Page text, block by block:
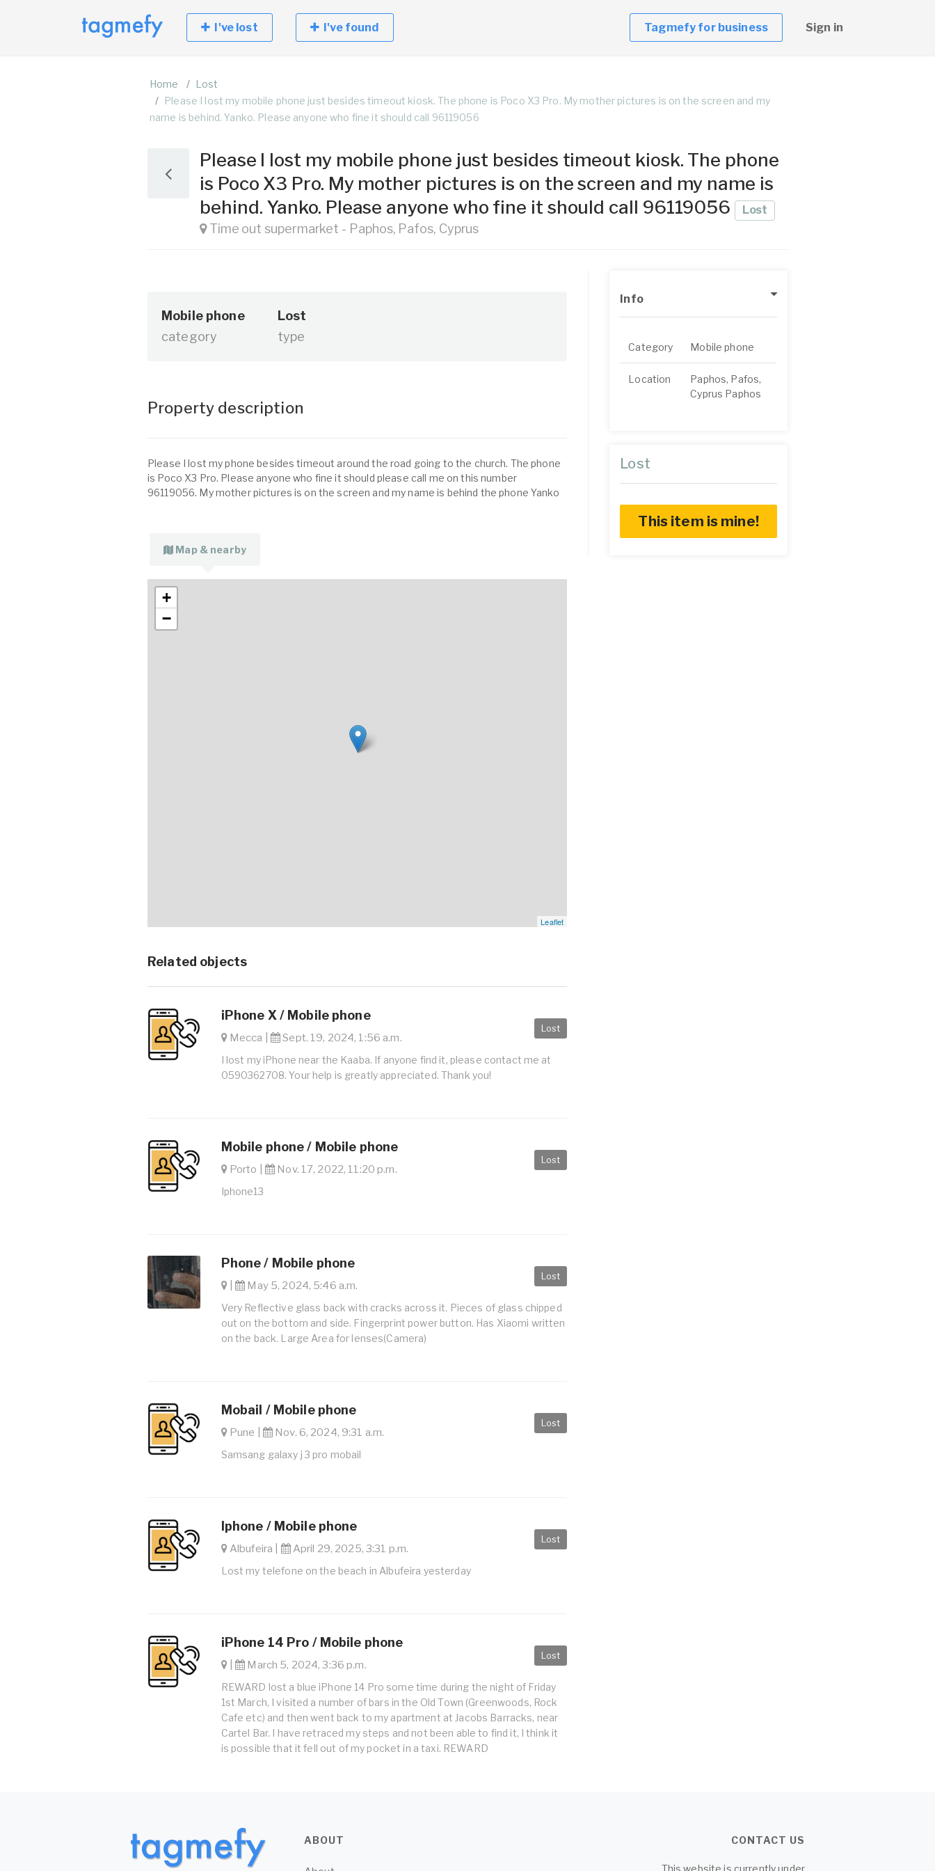
I've lost I've found Tagmefy for business Sign in
Home
Lost
Please I lost my mobile phone just besides timeout kiosk. The phone is Poco X3 Pro. My mother pictures is on the screen and my
name is behind. Yanko. Please anyone who fine it should call 96119056
Please I lost my mobile phone just besides timeout kiosk. The phone
is Poco X3 Pro. My mother pictures is on the screen and my name is
behind. Yanko. Please anyone who fine it should call 96119056
Lost
Time out supermarket - Paphos, Pafos, Cyprus
Mobile phone
category
Lost
type
Property description
Please I lost my phone besides timeout around the road going to the church. The phone
is Poco X3 Pro. Please anyone who fine it should please call me on this number
96119056. My mother pictures is on the screen and my name is behind the phone Yanko
Map & nearby
+
−
Leaflet
Related objects
Lost
iPhone X / Mobile phone
Mecca | Sept. 19, 2024, 1:56 a.m.
I lost my iPhone near the Kaaba. If anyone find it, please contact me at
0590362708. Your help is greatly appreciated. Thank you!
Lost
Mobile phone / Mobile phone
Porto | Nov. 17, 2022, 11:20 p.m.
Iphone13
Lost
Phone / Mobile phone
| May 5, 2024, 5:46 a.m.
Very Reflective glass back with cracks across it. Pieces of glass chipped
out on the bottom and side. Fingerprint power button. Has Xiaomi written
on the back. Large Area for lenses(Camera)
Lost
Mobail / Mobile phone
Pune | Nov. 6, 2024, 9:31 a.m.
Samsang galaxy j 3 pro mobail
Lost
Iphone / Mobile phone
Albufeira | April 29, 2025, 3:31 p.m.
Lost my telefone on the beach in Albufeira yesterday
Lost
iPhone 14 Pro / Mobile phone
| March 5, 2024, 3:36 p.m.
REWARD lost a blue iPhone 14 Pro some time during the night of Friday
1st March, I visited a number of bars in the Old Town (Greenwoods, Rock
Cafe etc) and then went back to my apartment at Jacobs Barracks, near
Cartel Bar. I have retraced my steps and not been able to find it, I think it
is possible that it fell out of my pocket in a taxi. REWARD
Info
Category Mobile phone
Location
Paphos, Pafos,
Cyprus Paphos
Lost
This item is mine!
ABOUT CONTACT US
This website is currently under